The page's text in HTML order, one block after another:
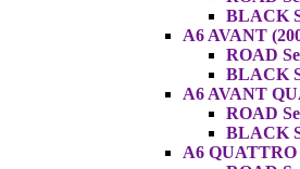
BLACK
A6 AVANT
ROAD
BLACK
A6 AVANT
ROAD
BLACK
A6 QUATTRO